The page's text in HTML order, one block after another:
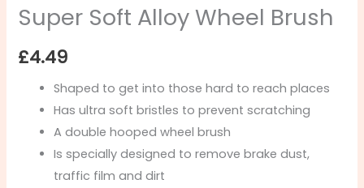
Super Soft Alloy Wheel Brush
£4.49
Shaped to get into those hard to reach places
Has ultra soft bristles to prevent scratching
A double hooped wheel brush
Is specially designed to remove brake dust,
traffic film and dirt